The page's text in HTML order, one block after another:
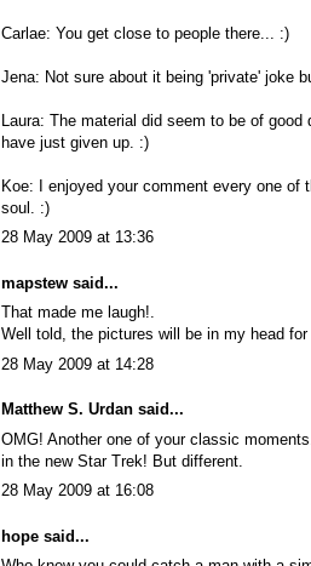
Carlae: You get close to people there... :)
Jena: Not sure about it being 'private' joke
Laura: The material did seem to be of
have just given up. :)
Koe: I enjoyed your comment every one of
soul. :)
28 May 2009 at 13:36
mapstew said...
That made me laugh!.
Well told, the pictures will be in my head
28 May 2009 at 14:28
Matthew S. Urdan said...
OMG! Another one of your classic
in the new Star Trek! But different.
28 May 2009 at 16:08
hope said...